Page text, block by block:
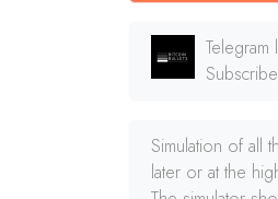
Telegram
Simulation of all
later or at the